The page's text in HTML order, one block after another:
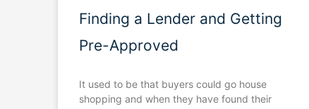
Finding a Lender and Getting
Pre-Approved
It used to be that buyers could go house
shopping and when they have found their